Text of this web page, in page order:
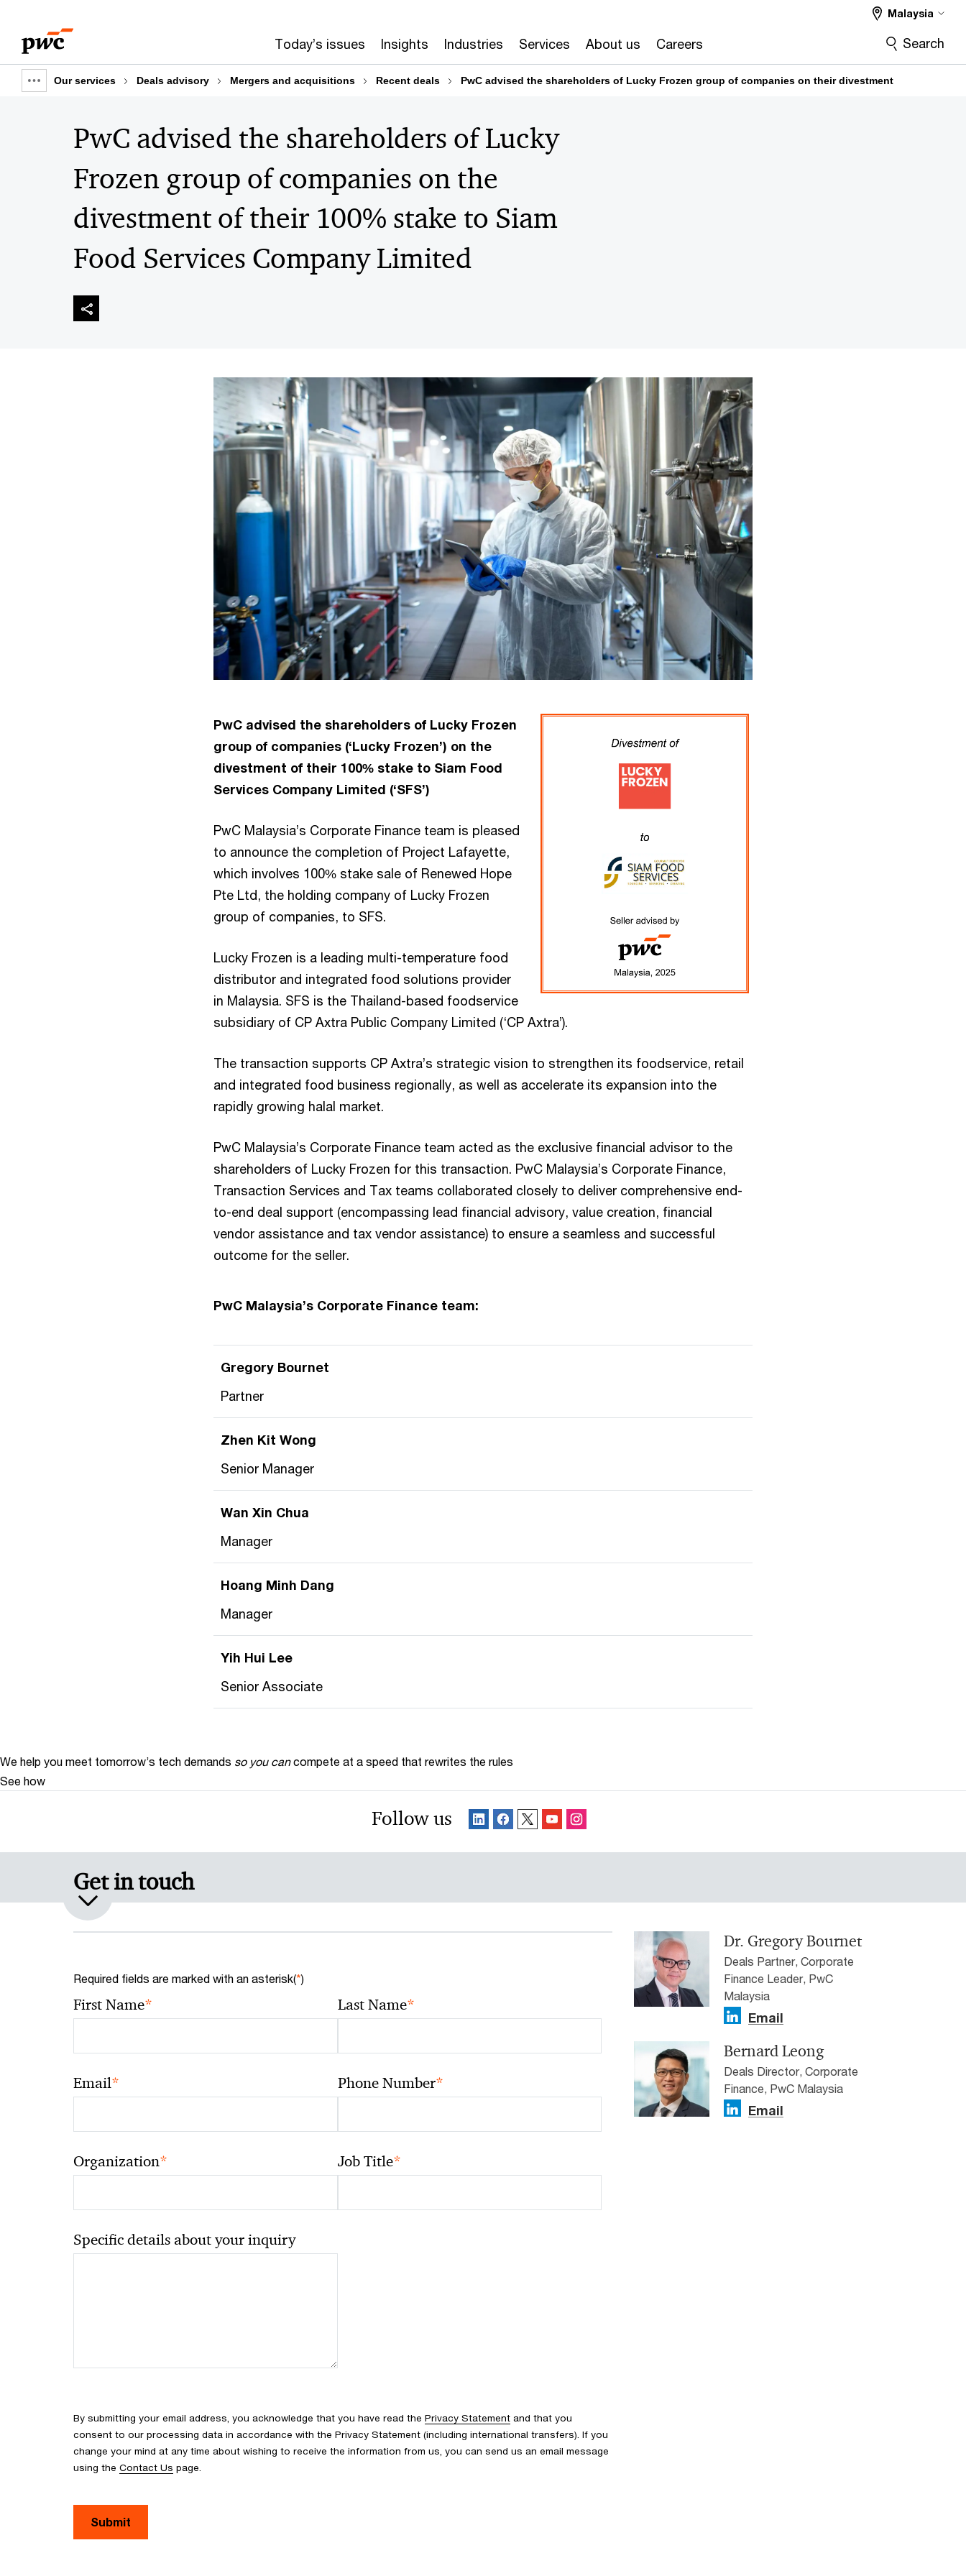
content
footer
Today’s issues Insights Industries Services About us Careers
Malaysia
Search
Show
breadcrumb
Our services Deals advisory Mergers and acquisitions Recent deals PwC advised the shareholders of Lucky Frozen group of companies on their divestment
PwC advised the shareholders of Lucky
Frozen group of companies on the
divestment of their 100% stake to Siam
Food Services Company Limited
PwC advised the shareholders of Lucky Frozen
group of companies (‘Lucky Frozen’) on the
divestment of their 100% stake to Siam Food
Services Company Limited (‘SFS’)
PwC Malaysia’s Corporate Finance team is pleased
to announce the completion of Project Lafayette,
which involves 100% stake sale of Renewed Hope
Pte Ltd, the holding company of Lucky Frozen
group of companies, to SFS.
Lucky Frozen is a leading multi-temperature food
distributor and integrated food solutions provider
in Malaysia. SFS is the Thailand-based foodservice
subsidiary of CP Axtra Public Company Limited (‘CP Axtra’).
The transaction supports CP Axtra’s strategic vision to strengthen its foodservice, retail
and integrated food business regionally, as well as accelerate its expansion into the
rapidly growing halal market.
PwC Malaysia’s Corporate Finance team acted as the exclusive financial advisor to the
shareholders of Lucky Frozen for this transaction. PwC Malaysia’s Corporate Finance,
Transaction Services and Tax teams collaborated closely to deliver comprehensive end-
to-end deal support (encompassing lead financial advisory, value creation, financial
vendor assistance and tax vendor assistance) to ensure a seamless and successful
outcome for the seller.
PwC Malaysia’s Corporate Finance team:
Gregory Bournet
Partner
Zhen Kit Wong
Senior Manager
Wan Xin Chua
Manager
Hoang Minh Dang
Manager
Yih Hui Lee
Senior Associate
We help you meet tomorrow’s tech demands so you can compete at a speed that rewrites the rules
See how
Follow us
Get in touch
Required fields are marked with an asterisk(*)
First Name* Last Name*
Email* Phone Number*
Organization* Job Title*
Specific details about your inquiry
By submitting your email address, you acknowledge that you have read the Privacy Statement and that you
consent to our processing data in accordance with the Privacy Statement (including international transfers). If you
change your mind at any time about wishing to receive the information from us, you can send us an email message
using the Contact Us page.
Submit
Dr. Gregory Bournet
Deals Partner, Corporate
Finance Leader, PwC
Malaysia
Email
Bernard Leong
Deals Director, Corporate
Finance, PwC Malaysia
Email